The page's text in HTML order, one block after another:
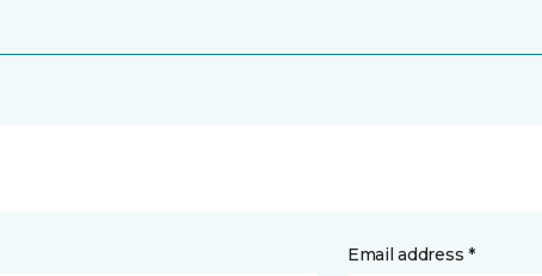
Email address *